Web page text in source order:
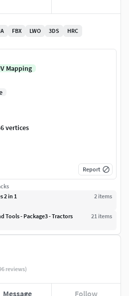
reviews)
Message Follow
FBX LWO 3DS
HRC
Mapping
vertices
Report
2 in 1
2 items
Tools - Package3 - Tractors
21 items